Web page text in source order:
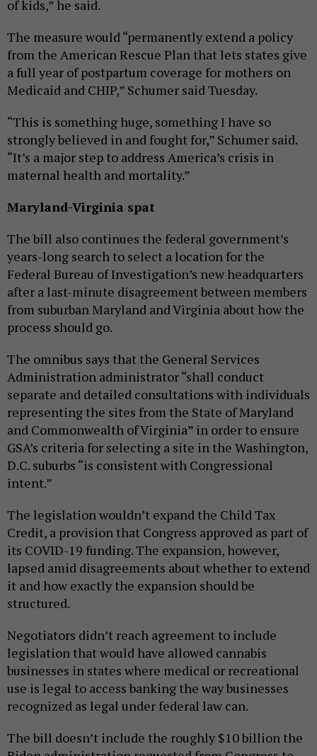
of kids,” he said.
The measure would “permanently extend a policy
from the American Rescue Plan that lets states give
a full year of postpartum coverage for mothers on
Medicaid and CHIP,” Schumer said Tuesday.
“This is something huge, something I have so
strongly believed in and fought for,” Schumer said.
“It’s a major step to address America’s crisis in
maternal health and mortality.”
Maryland-Virginia spat
The bill also continues the federal government’s
years-long search to select a location for the
Federal Bureau of Investigation’s new headquarters
after a last-minute disagreement between members
from suburban Maryland and Virginia about how the
process should go.
The omnibus says that the General Services
Administration administrator “shall conduct
separate and detailed consultations with individuals
representing the sites from the State of Maryland
and Commonwealth of Virginia” in order to ensure
GSA’s criteria for selecting a site in the Washington,
D.C. suburbs “is consistent with Congressional
intent.”
The legislation wouldn’t expand the Child Tax
Credit, a provision that Congress approved as part of
its COVID-19 funding. The expansion, however,
lapsed amid disagreements about whether to extend
it and how exactly the expansion should be
structured.
Negotiators didn’t reach agreement to include
legislation that would have allowed cannabis
businesses in states where medical or recreational
use is legal to access banking the way businesses
recognized as legal under federal law can.
The bill doesn’t include the roughly $10 billion the